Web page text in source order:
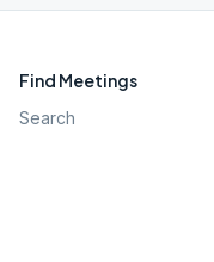
Find Meetings
Search